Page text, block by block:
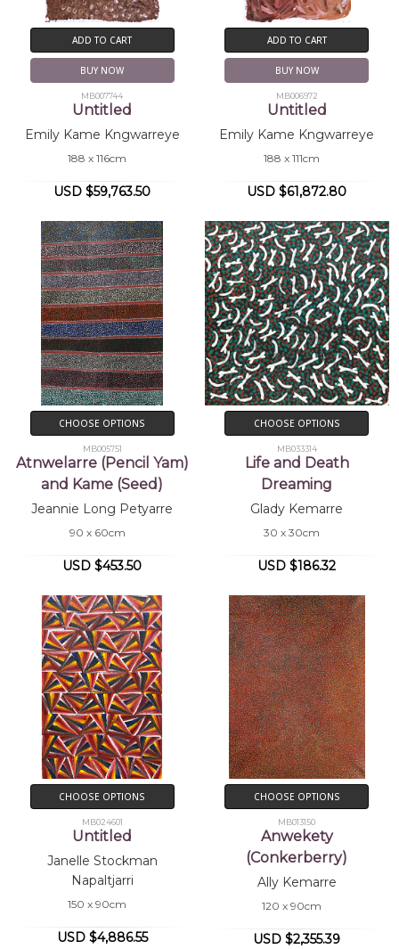
ADD TO CART
BUY NOW
MB007744
Untitled
Emily Kame Kngwarreye
188 x 116cm
USD $59,763.50
ADD TO CART
BUY NOW
MB006972
Untitled
Emily Kame Kngwarreye
188 x 111cm
USD $61,872.80
CHOOSE OPTIONS
MB005751
Atnwelarre (Pencil Yam)
and Kame (Seed)
Jeannie Long Petyarre
90 x 60cm
USD $453.50
CHOOSE OPTIONS
MB033314
Life and Death
Dreaming
Glady Kemarre
30 x 30cm
USD $186.32
CHOOSE OPTIONS
MB024601
Untitled
Janelle Stockman
Napaltjarri
150 x 90cm
USD $4,886.55
CHOOSE OPTIONS
MB013150
Anwekety
(Conkerberry)
Ally Kemarre
120 x 90cm
USD $2,355.39